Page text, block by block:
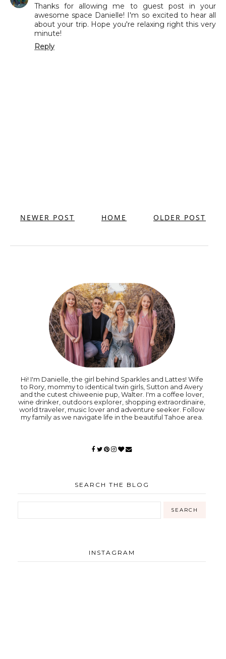
Thanks for allowing me to guest post in your
awesome space Danielle! I'm so excited to hear all
about your trip. Hope you're relaxing right this very
minute!
Reply
NEWER POST OLDER POST
HOME
Hi! I'm Danielle, the girl behind Sparkles and Lattes! Wife
to Rory, mommy to identical twin girls, Sutton and Avery
and the cutest chiweenie pup, Walter. I'm a coffee lover,
wine drinker, outdoors explorer, shopping extraordinaire,
world traveler, music lover and adventure seeker. Follow
my family as we navigate life in the beautiful Tahoe area.
SEARCH THE BLOG
INSTAGRAM